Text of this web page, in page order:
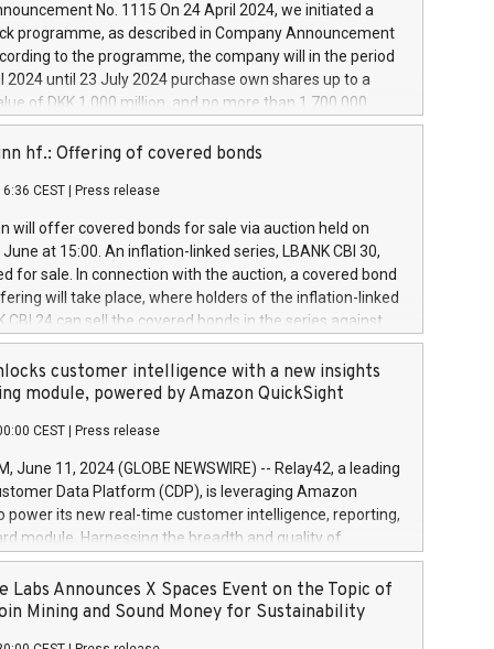
digitalisation and vehicle connectivity aimed at
safety, driving comfort and productivity. The
which will have a 5-year amortising profile, will
Group in Italy by the end of 2025. Iveco Group N.V.
the home of unique people and brands that power your
a
No. 1115 On 24 April 2024, we initiated a
programme, as described in Company Announcement
to the programme, the company will in the period
2024 until 23 July 2024 purchase own shares up to a
of DKK 1,000 million, and no more than 1,700,000
to 0.79% of the share capital at
of the programme. The programme has been
and Council of 16 April 2014 (“MAR”) (save for
buyback programmes set out in MAR article 5) and
Delegated Regulation (EU) 2016/1052, also referred
Harbour rules. Trading dayNumber of shares bought
transaction priceAmount DKKAccumulated trading for
June
June
June
hf.: Offering of covered bonds
CEST Press release
will offer covered bonds for sale via auction held on
at 15:00. An inflation-linked series, LBANK CBI 30,
for sale. In connection with the auction, a covered bond
will take place, where holders of the inflation-linked
CBI 24 can sell the covered bonds in the series against
bought in the above-mentioned auction. The clean
is predefined at 99,594. Expected settlement date is
Covered bonds issued by Landsbankinn are rated A+
the auction. For further information, please call
or email verdbrefamidlun@landsbankinn.is.
customer intelligence with a new insights
module, powered by Amazon QuickSight
CEST Press release
June 11, 2024 (GLOBE NEWSWIRE) -- Relay42, a leading
Data Platform (CDP), is leveraging Amazon
power its new real-time customer intelligence, reporting,
module. Harnessing the breadth and quality of
the new Insights module empowers marketing teams
customer behaviors and gain invaluable insights into
of their marketing programs across all online, offline,
Labs Announces X Spaces Event on the Topic of
Mining and Sound Money for Sustainability